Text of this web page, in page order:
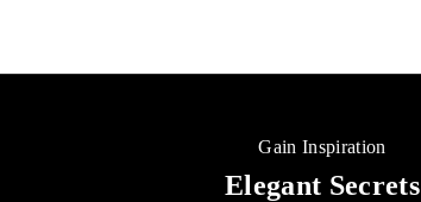
Gain Inspiration
Elegant Secrets